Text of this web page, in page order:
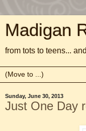
Madigan
from tots to teens...
Sunday, June 30, 2013
Just One Day